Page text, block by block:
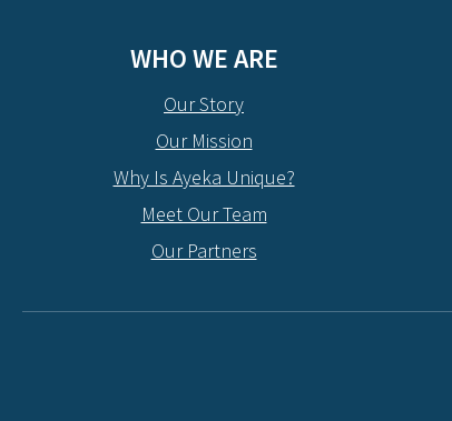
WHO WE ARE
Our Story
Our Mission
Why Is Ayeka Unique?
Meet Our Team
Our Partners